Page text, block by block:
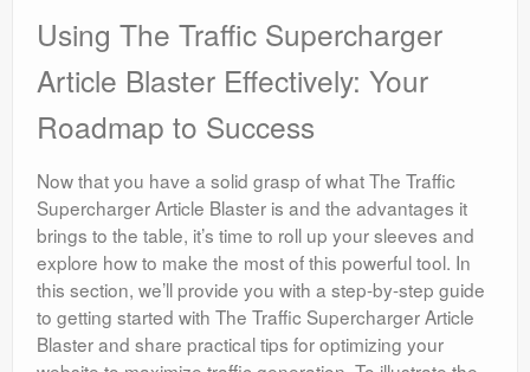
Using The Traffic Supercharger
Article Blaster Effectively: Your
Roadmap to Success
Now that you have a solid grasp of what The Traffic
Supercharger Article Blaster is and the advantages it
brings to the table, it’s time to roll up your sleeves and
explore how to make the most of this powerful tool. In
this section, we’ll provide you with a step-by-step guide
to getting started with The Traffic Supercharger Article
Blaster and share practical tips for optimizing your